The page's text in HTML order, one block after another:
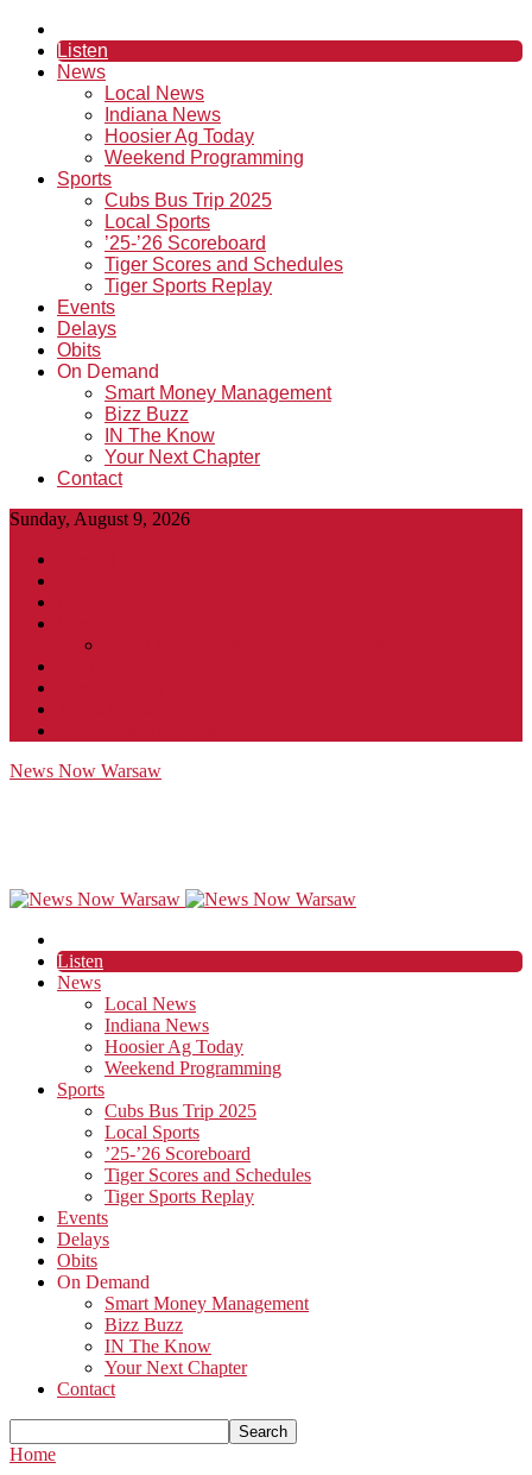
Listen
News
Local News
Indiana News
Hoosier Ag Today
Weekend Programming
Sports
Cubs Bus Trip 2025
Local Sports
’25-’26 Scoreboard
Tiger Scores and Schedules
Tiger Sports Replay
Events
Delays
Obits
On Demand
Smart Money Management
Bizz Buzz
IN The Know
Your Next Chapter
Contact
Sunday, August 9, 2026
News Now Warsaw
Listen
News
Local News
Indiana News
Hoosier Ag Today
Weekend Programming
Sports
Cubs Bus Trip 2025
Local Sports
’25-’26 Scoreboard
Tiger Scores and Schedules
Tiger Sports Replay
Events
Delays
Obits
On Demand
Smart Money Management
Bizz Buzz
IN The Know
Your Next Chapter
Contact
Home